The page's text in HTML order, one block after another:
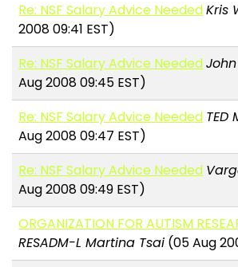
Re: NSF Salary Advice NeededKris
2008 09:41 EST)
Re: NSF Salary Advice Needed
Aug 2008 09:45 EST)
Re: NSF Salary Advice Needed TED
Aug 2008 09:47 EST)
Re: NSF Salary Advice Needed
Aug 2008 09:49 EST)
ORGANIZATION FOR AUTISM
RESADM-L Martina Tsai (05 Aug